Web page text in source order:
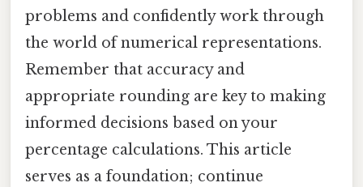
problems and confidently work through
the world of numerical representations.
Remember that accuracy and
appropriate rounding are key to making
informed decisions based on your
percentage calculations. This article
serves as a foundation; continue